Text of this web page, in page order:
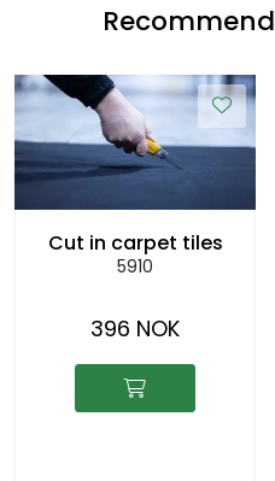
Cut in carpet tiles
5910
396 NOK